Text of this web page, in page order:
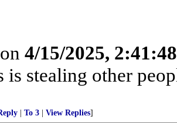
4/15/2025,
is stealing other
To 3 View Replies]